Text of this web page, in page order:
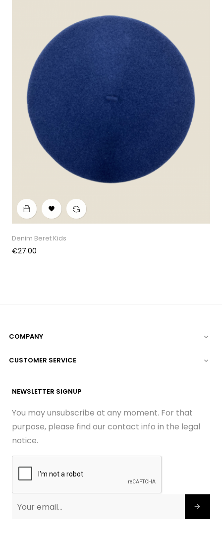

Denim Beret Kids
Price
€27.00
COMPANY 
CUSTOMER SERVICE 
NEWSLETTER SIGNUP
You may unsubscribe at any moment. For that
purpose, please find our contact info in the legal
notice.